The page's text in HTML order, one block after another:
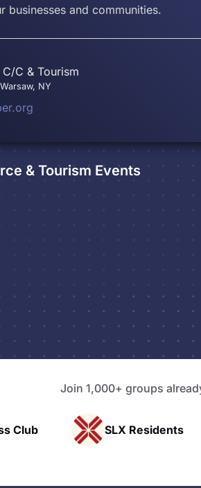
businesses and communities.
C & Tourism
NY
& Tourism Events
Join 1,000+ groups
Pacific